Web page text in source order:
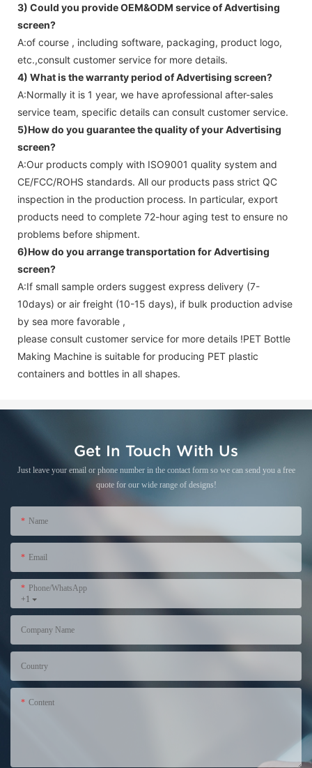
3) Could you provide OEM&ODM service ofAdvertising
screen?
A:of course , including software, packaging, product logo,
etc.,consult customer service for more details.
4) What is the warranty period ofAdvertising screen?
A:Normally it is 1 year, we have aprofessional after-sales
service team, specific details can consult customer service.
5)How do you guarantee the quality of yourAdvertising
screen?
A:Our products comply with ISO9001 quality system and
CE/FCC/ROHS standards. All our products pass strict QC
inspection in the production process. In particular, export
products need to complete 72-hour aging test to ensure no
problems before shipment.
6)How do you arrange transportation forAdvertising
screen?
A:If small sample orders suggest express delivery (7-
10days) or air freight (10-15 days), if bulk production advise
by sea more favorable ,
please consult customer service for more details !PET Bottle
Making Machine is suitable for producing PET plastic
containers and bottles in all shapes.
Get In Touch With Us
Just leave your email or phone number in the contact form so we can send you a free
quote for our wide range of designs!
Name
Email
+1
Phone/WhatsApp
Company Name
Country
Content